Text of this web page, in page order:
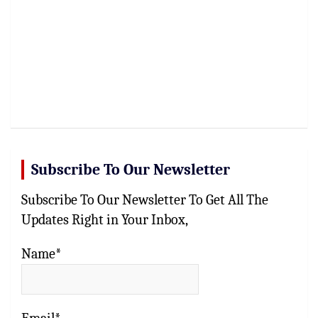
Subscribe To Our Newsletter
Subscribe To Our Newsletter To Get All The
Updates Right in Your Inbox,
Name*